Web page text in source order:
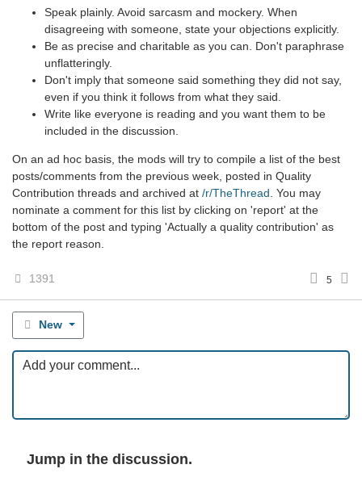
Speak plainly. Avoid sarcasm and mockery. When
disagreeing with someone, state your objections explicitly.
Be as precise and charitable as you can. Don't paraphrase
unflatteringly.
Don't imply that someone said something they did not say,
even if you think it follows from what they said.
Write like everyone is reading and you want them to be
included in the discussion.
On an ad hoc basis, the mods will try to compile a list of the best
posts/comments from the previous week, posted in Quality
Contribution threads and archived at /r/TheThread. You may
nominate a comment for this list by clicking on 'report' at the
bottom of the post and typing 'Actually a quality contribution' as
the report reason.
1391 5
New
Jump in the discussion.